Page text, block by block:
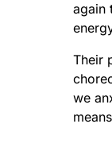
again
Their
we